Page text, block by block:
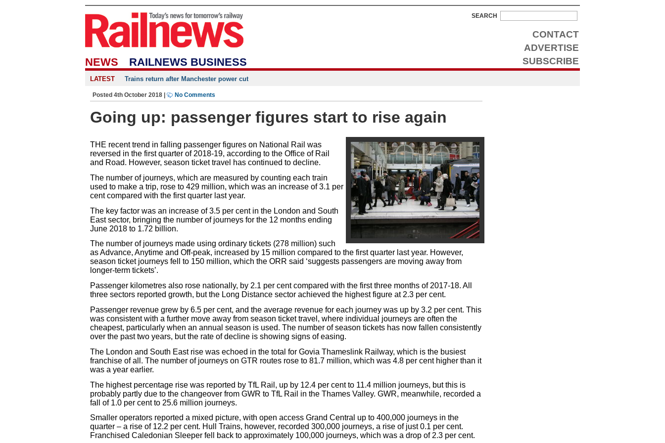
NEWS RAILNEWS BUSINESS
CONTACT
ADVERTISE
SUBSCRIBE
SEARCH
LATEST Trains return after Manchester power cut
Posted 4th October 2018 | No Comments
Going up: passenger figures start to rise again
THE recent trend in falling passenger figures on National Rail was
reversed in the first quarter of 2018-19, according to the Office of Rail
and Road. However, season ticket travel has continued to decline.
The number of journeys, which are measured by counting each train
used to make a trip, rose to 429 million, which was an increase of 3.1 per
cent compared with the first quarter last year.
The key factor was an increase of 3.5 per cent in the London and South
East sector, bringing the number of journeys for the 12 months ending
June 2018 to 1.72 billion.
The number of journeys made using ordinary tickets (278 million) such
as Advance, Anytime and Off-peak, increased by 15 million compared to the first quarter last year. However,
season ticket journeys fell to 150 million, which the ORR said ‘suggests passengers are moving away from
longer-term tickets’.
Passenger kilometres also rose nationally, by 2.1 per cent compared with the first three months of 2017-18. All
three sectors reported growth, but the Long Distance sector achieved the highest figure at 2.3 per cent.
Passenger revenue grew by 6.5 per cent, and the average revenue for each journey was up by 3.2 per cent. This
was consistent with a further move away from season ticket travel, where individual journeys are often the
cheapest, particularly when an annual season is used. The number of season tickets has now fallen consistently
over the past two years, but the rate of decline is showing signs of easing.
The London and South East rise was echoed in the total for Govia Thameslink Railway, which is the busiest
franchise of all. The number of journeys on GTR routes rose to 81.7 million, which was 4.8 per cent higher than it
was a year earlier.
The highest percentage rise was reported by TfL Rail, up by 12.4 per cent to 11.4 million journeys, but this is
probably partly due to the changeover from GWR to TfL Rail in the Thames Valley. GWR, meanwhile, recorded a
fall of 1.0 per cent to 25.6 million journeys.
Smaller operators reported a mixed picture, with open access Grand Central up to 400,000 journeys in the
quarter – a rise of 12.2 per cent. Hull Trains, however, recorded 300,000 journeys, a rise of just 0.1 per cent.
Franchised Caledonian Sleeper fell back to approximately 100,000 journeys, which was a drop of 2.3 per cent.